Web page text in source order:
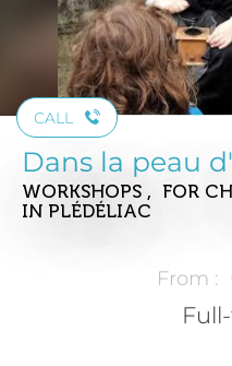
CALL
Dans la peau
WORKSHOPS , FOR
IN PLÉDÉLIAC
From :